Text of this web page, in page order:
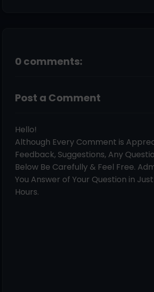
0 comments:
Post a Comment
Hello!
Although Every Comment is
Feedback, Suggestions, Any
Below Be Carefully & Feel Free.
You Answer of Your Question in
Hours.